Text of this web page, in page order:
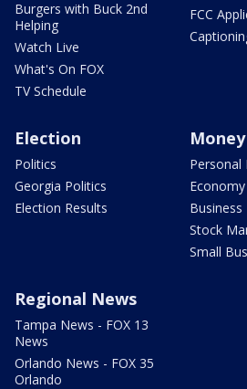
Burgers with Buck 2nd
Helping
Watch Live
What's On FOX
TV Schedule
FCC
Election
Politics
Georgia Politics
Election Results
Money
Personal
Economy
Business
Stock
Small
Regional News
Tampa News - FOX 13
News
Orlando News - FOX 35
Orlando